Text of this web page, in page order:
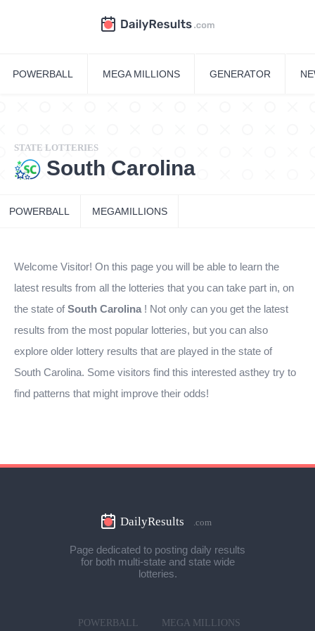
POWERBALL MEGA MILLIONS GENERATOR
STATE LOTTERIES
South Carolina
POWERBALL MEGAMILLIONS
Welcome Visitor! On this page you will be able to learn the
latest results from all the lotteries that you can take part in, on
the state ofSouth Carolina ! Not only can you get the latest
results from the most popular lotteries, but you can also
explore older lottery results that are played in the state of
South Carolina. Some visitors find this interested asthey try to
find patterns that might improve their odds!
Page dedicated to posting daily results
for both multi-state and state wide
lotteries.
POWERBALL MEGA MILLIONS